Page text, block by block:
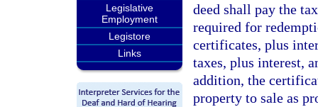
Legislative
Employment
Legistore
Links
deed shall pay the
required for
certificates, plus
taxes, plus interest,
addition, the
property to sale as